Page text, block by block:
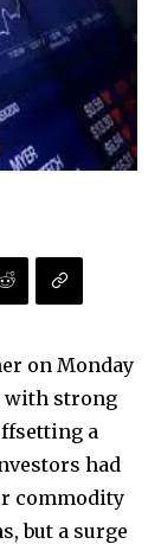
on Monday
with strong
a
had
commodity
but a surge